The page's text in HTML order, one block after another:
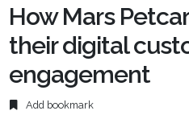
How Mars
their digital
engagement
Add bookmark